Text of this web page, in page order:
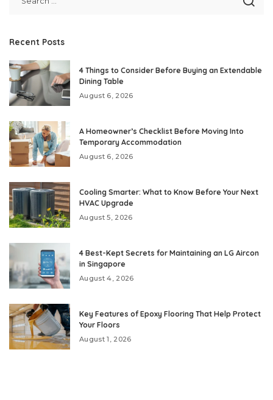
Recent Posts
4 Things to Consider Before Buying an Extendable
Dining Table
August 6, 2026
A Homeowner’s Checklist Before Moving Into
Temporary Accommodation
August 6, 2026
Cooling Smarter: What to Know Before Your Next
HVAC Upgrade
August 5, 2026
4 Best-Kept Secrets for Maintaining an LG Aircon
in Singapore
August 4, 2026
Key Features of Epoxy Flooring That Help Protect
Your Floors
August 1, 2026